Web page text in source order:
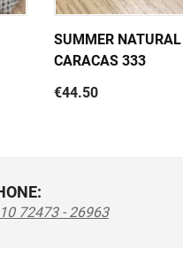
SUMMER
CARACAS 333
€44.50
72473 - 26963